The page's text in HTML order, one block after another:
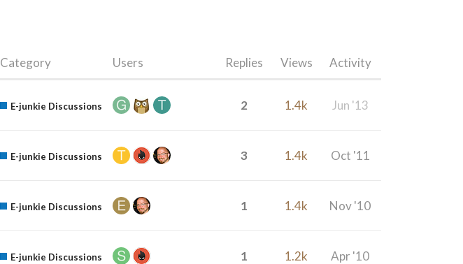
Category Users Replies Views Activity
E-junkie Discussions 2 1.4k Jun '13
E-junkie Discussions 3 1.4k Oct '11
E-junkie Discussions 1 1.4k Nov '10
E-junkie Discussions 1 1.2k Apr '10